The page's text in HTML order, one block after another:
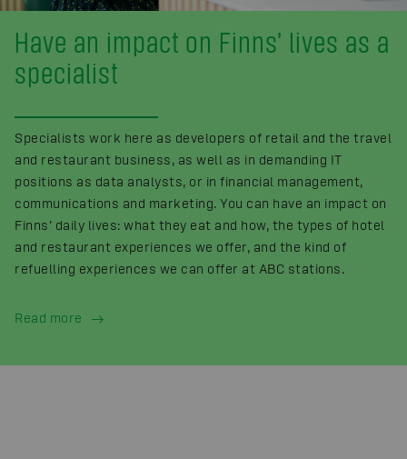
Have an impact on Finns’ lives as a
specialist
Specialists work here as developers of retail and the travel
and restaurant business, as well as in demanding IT
positions as data analysts, or in financial management,
communications and marketing. You can have an impact on
Finns’ daily lives: what they eat and how, the types of hotel
and restaurant experiences we offer, and the kind of
refuelling experiences we can offer at ABC stations.
Read more